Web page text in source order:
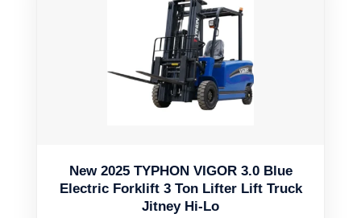
New 2025 TYPHON VIGOR 3.0 Blue
Electric Forklift 3 Ton Lifter Lift Truck
Jitney Hi-Lo